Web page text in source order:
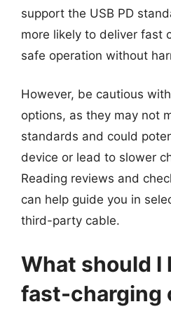
support the USB PD
more likely to deliver fast
safe operation without
However, be cautious
options, as they may not
standards and could
device or lead to slower
Reading reviews and
can help guide you in
third-party cable.
What should I
fast-charging